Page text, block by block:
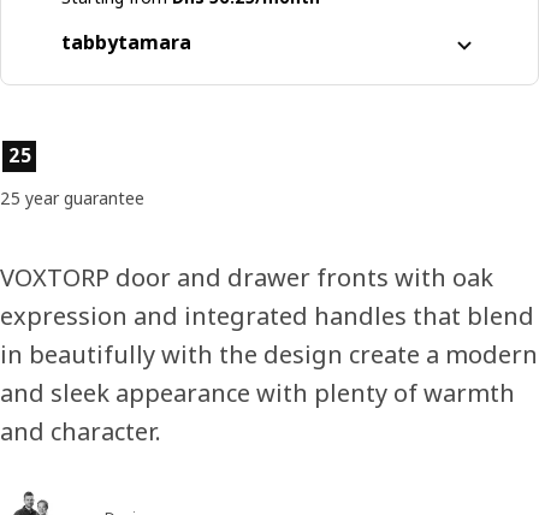
tabbytamara
Learn more about
Product features
25
25 year guarantee
VOXTORP door and drawer fronts with oak
expression and integrated handles that blend
in beautifully with the design create a modern
and sleek appearance with plenty of warmth
and character.